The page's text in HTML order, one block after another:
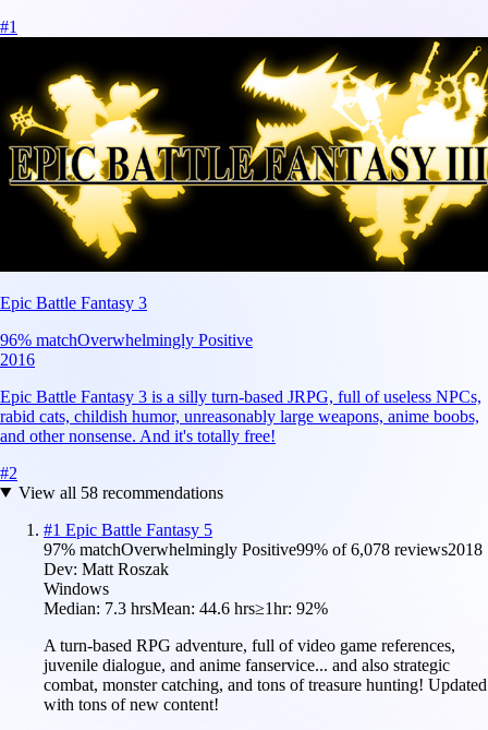
#1
Epic Battle Fantasy 3
96% matchOverwhelmingly Positive
2016
Epic Battle Fantasy 3 is a silly turn-based JRPG, full of useless NPCs,
rabid cats, childish humor, unreasonably large weapons, anime boobs,
and other nonsense. And it's totally free!
#2
View all 58recommendations
#1 Epic Battle Fantasy 5
97% matchOverwhelmingly Positive99% of6,078 reviews2018
Dev: Matt Roszak
Windows
Median: 7.3 hrsMean: 44.6 hrs≥1hr: 92%
A turn-based RPG adventure, full of video game references,
juvenile dialogue, and anime fanservice... and also strategic
combat, monster catching, and tons of treasure hunting! Updated
with tons of new content!